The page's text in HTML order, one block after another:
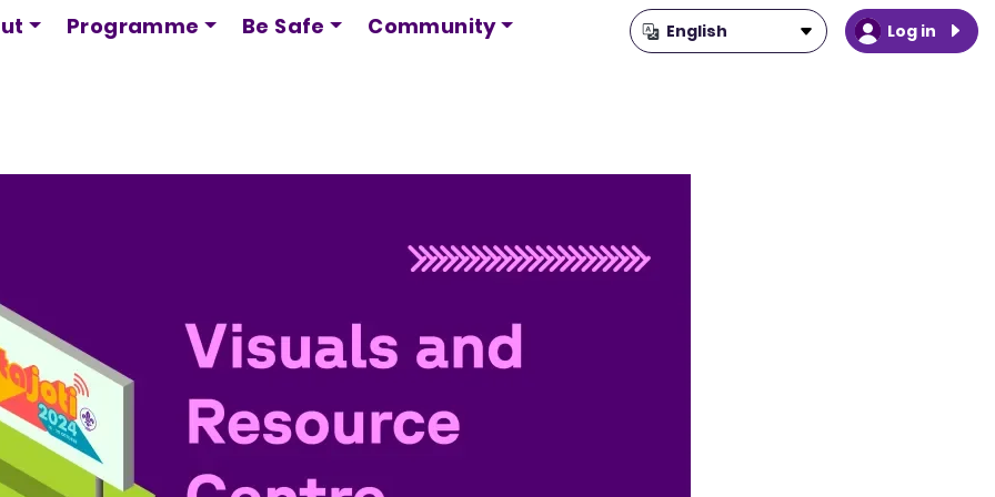
Skip
Log in
Programme Be Safe Community